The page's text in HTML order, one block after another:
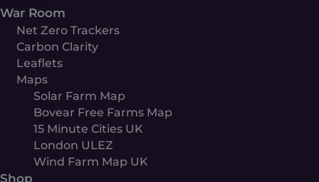
War Room
Net Zero Trackers
Carbon Clarity
Leaflets
Maps
Solar Farm Map
Bovear Free Farms Map
15 Minute Cities UK
London ULEZ
Wind Farm Map UK
Shop